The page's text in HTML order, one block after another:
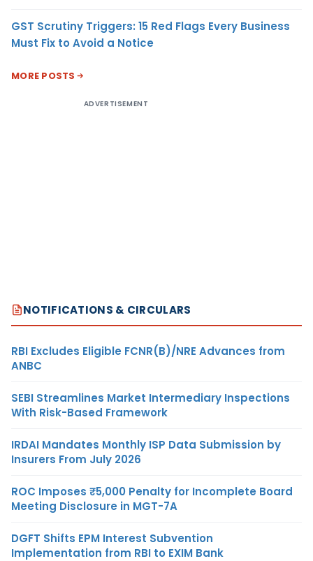
GST Scrutiny Triggers: 15 Red Flags Every Business
Must Fix to Avoid a Notice
MORE POSTS
ADVERTISEMENT
NOTIFICATIONS & CIRCULARS
RBI Excludes Eligible FCNR(B)/NRE Advances from
ANBC
SEBI Streamlines Market Intermediary Inspections
With Risk-Based Framework
IRDAI Mandates Monthly ISP Data Submission by
Insurers From July 2026
ROC Imposes ₹5,000 Penalty for Incomplete Board
Meeting Disclosure in MGT-7A
DGFT Shifts EPM Interest Subvention
Implementation from RBI to EXIM Bank